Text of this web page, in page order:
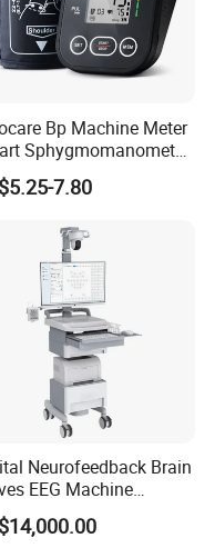
Bp Machine Meter
Sphygmomanometer
Blood Pressure
7.80
Neurofeedback Brain
EEG Machine
with Amplifier
& Caps Software